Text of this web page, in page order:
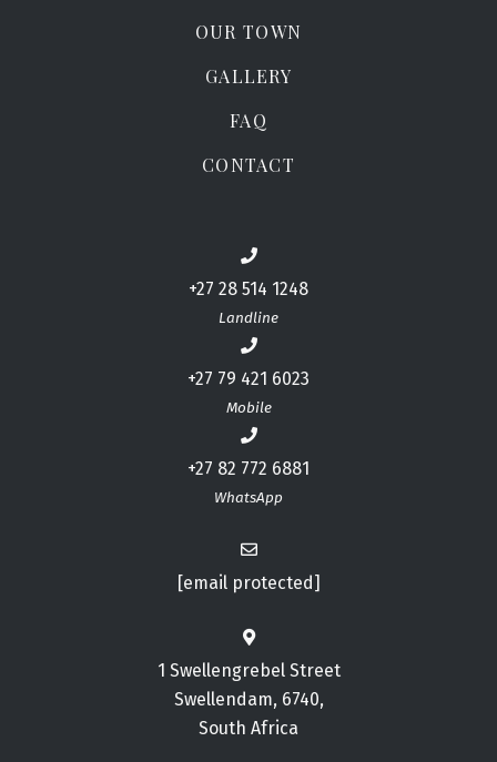
OUR TOWN
GALLERY
FAQ
CONTACT
+27 28 514 1248
Landline
+27 79 421 6023
Mobile
+27 82 772 6881
WhatsApp
[email protected]
1 Swellengrebel Street
Swellendam, 6740,
South Africa